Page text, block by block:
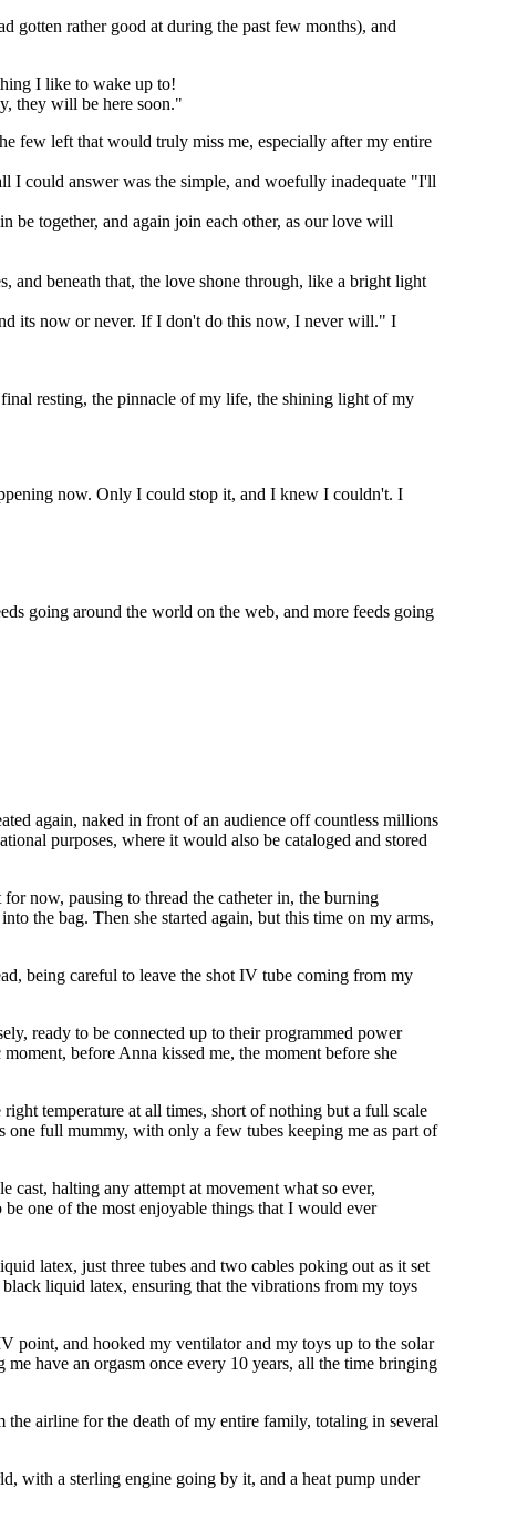
rather good at during the past few months), and
I like to wake up to!
they will be here soon."
few left that would truly miss me, especially after my entire
I could answer was the simple, and woefully inadequate "I'll
be together, and again join each other, as our love will
and beneath that, the love shone through, like a bright light
its now or never. If I don't do this now, I never will." I
resting, the pinnacle of my life, the shining light of my
now. Only I could stop it, and I knew I couldn't. I
going around the world on the web, and more feeds going
again, naked in front of an audience off countless millions
purposes, where it would also be cataloged and stored
now, pausing to thread the catheter in, the burning
the bag. Then she started again, but this time on my arms,
being careful to leave the shot IV tube coming from my
ready to be connected up to their programmed power
before Anna kissed me, the moment before she
temperature at all times, short of nothing but a full scale
one full mummy, with only a few tubes keeping me as part of
cast, halting any attempt at movement what so ever,
one of the most enjoyable things that I would ever
latex, just three tubes and two cables poking out as it set
liquid latex, ensuring that the vibrations from my toys
point, and hooked my ventilator and my toys up to the solar
have an orgasm once every 10 years, all the time bringing
airline for the death of my entire family, totaling in several
with a sterling engine going by it, and a heat pump under